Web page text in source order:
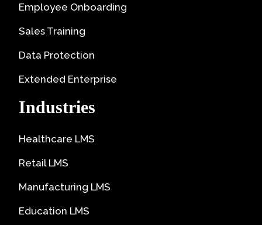
Employee Onboarding
Sales Training
Data Protection
Extended Enterprise
Industries
Healthcare LMS
Retail LMS
Manufacturing LMS
Education LMS